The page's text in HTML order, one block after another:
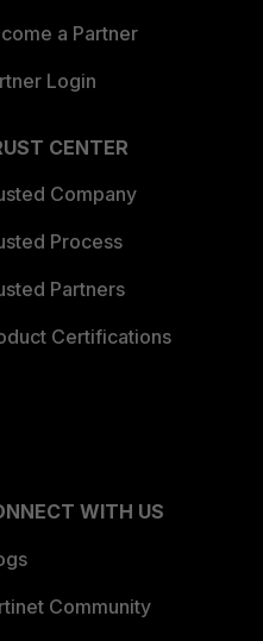
a Partner
Login
CENTER
Company
Process
Partners
Certifications
WITH US
Community